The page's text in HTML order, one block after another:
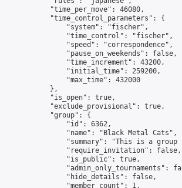
            "time_per_move": 46080,
            "time_control_parameters": {
                "system": "fischer",
                "time_control": "fischer",
                "speed": "correspondence",
                "pause_on_weekends": false,
                "time_increment": 43200,
                "initial_time": 259200,
                "max_time": 432000
            },
            "is_open": true,
            "exclude_provisional": true,
            "group": {
                "id": 6362,
                "name": "Black Metal Cats",
"summary": "This is a
                "require_invitation": false,
                "is_public": true,
"admin_only_tournaments":
                "hide_details": false,
                "member_count": 1,